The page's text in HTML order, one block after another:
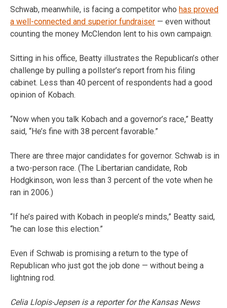
Schwab, meanwhile, is facing a competitor who has proved
a well-connected and superior fundraiser — even without
counting the money McClendon lent to his own campaign.
Sitting in his office, Beatty illustrates the Republican’s other
challenge by pulling a pollster’s report from his filing
cabinet. Less than 40 percent of respondents had a good
opinion of Kobach.
“Now when you talk Kobach and a governor’s race,” Beatty
said, “He’s fine with 38 percent favorable.”
There are three major candidates for governor. Schwab is in
a two-person race. (The Libertarian candidate, Rob
Hodgkinson, won less than 3 percent of the vote when he
ran in 2006.)
“If he’s paired with Kobach in people’s minds,” Beatty said,
“he can lose this election.”
Even if Schwab is promising a return to the type of
Republican who just got the job done — without being a
lightning rod.
Celia Llopis-Jepsen is a reporter for the Kansas News